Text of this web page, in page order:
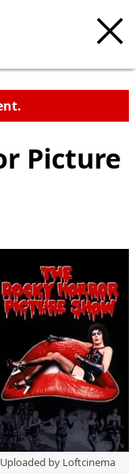
Picture
Uploaded by Loftcinema